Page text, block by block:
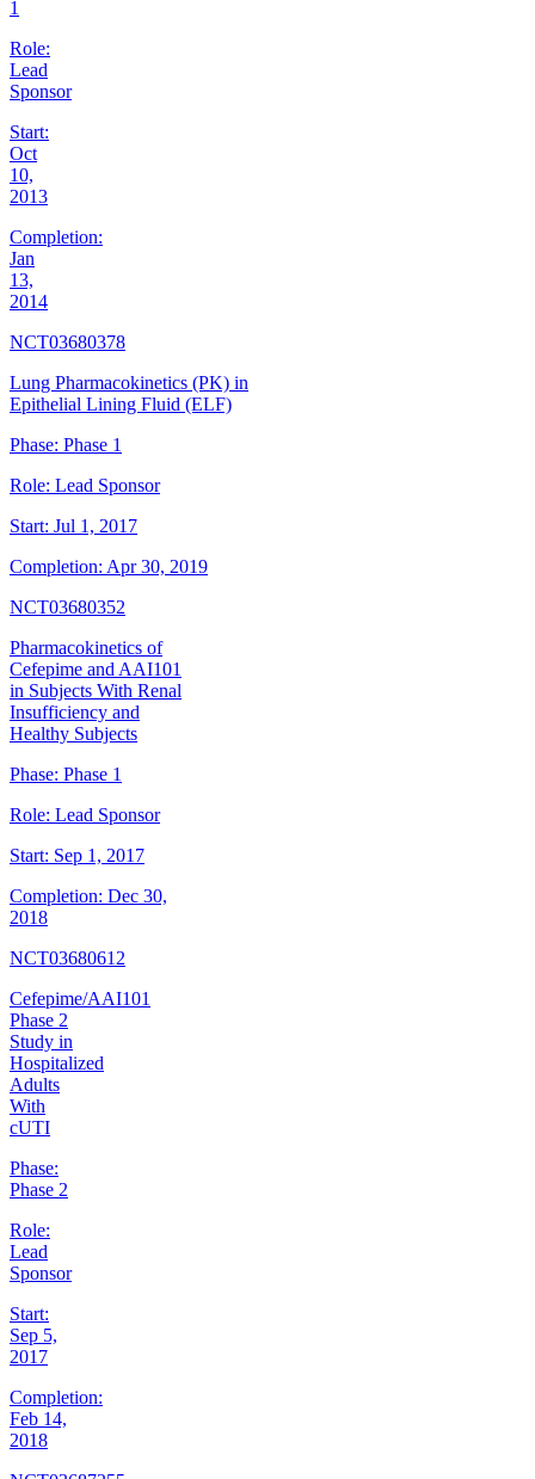
1
Role:
Lead
Sponsor
Start:
Oct
10,
2013
Completion:
Jan
13,
2014
NCT03680378
Lung Pharmacokinetics (PK) in
Epithelial Lining Fluid (ELF)
Phase: Phase 1
Role: Lead Sponsor
Start: Jul 1, 2017
Completion: Apr 30, 2019
NCT03680352
Pharmacokinetics of
Cefepime and AAI101
in Subjects With Renal
Insufficiency and
Healthy Subjects
Phase: Phase 1
Role: Lead Sponsor
Start: Sep 1, 2017
Completion: Dec 30,
2018
NCT03680612
Cefepime/AAI101
Phase 2
Study in
Hospitalized
Adults
With
cUTI
Phase:
Phase 2
Role:
Lead
Sponsor
Start:
Sep 5,
2017
Completion:
Feb 14,
2018